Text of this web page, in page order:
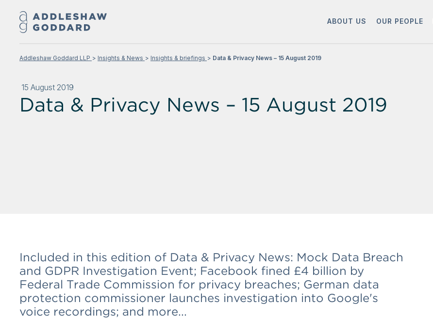
ABOUT US OUR PEOPLE
15 August 2019
Data & Privacy News – 15 August 2019
Addleshaw Goddard LLP Insights & News Insights & briefings Data & Privacy News – 15 August 2019
Included in this edition of Data & Privacy News: Mock Data Breach
and GDPR Investigation Event; Facebook fined £4 billion by
Federal Trade Commission for privacy breaches; German data
protection commissioner launches investigation into Google's
voice recordings; and more...